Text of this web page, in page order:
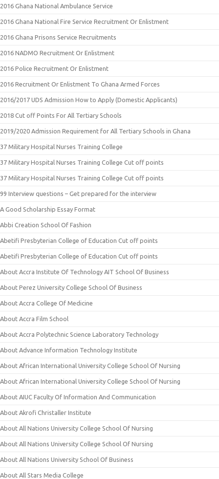
2016 Ghana National Ambulance Service
2016 Ghana National Fire Service Recruitment Or Enlistment
2016 Ghana Prisons Service Recruitments
2016 NADMO Recruitment Or Enlistment
2016 Police Recruitment Or Enlistment
2016 Recruitment Or Enlistment To Ghana Armed Forces
2016/2017 UDS Admission How to Apply (Domestic Applicants)
2018 Cut off Points For All Tertiary Schools
2019/2020 Admission Requirement for All Tertiary Schools in Ghana
37 Military Hospital Nurses Training College
37 Military Hospital Nurses Training College Cut off points
37 Military Hospital Nurses Training College Cut off points
99 Interview questions – Get prepared for the interview
A Good Scholarship Essay Format
Abbi Creation School Of Fashion
Abetifi Presbyterian College of Education Cut off points
Abetifi Presbyterian College of Education Cut off points
About Accra Institute Of Technology AIT School Of Business
About Perez University College School Of Business
About Accra College Of Medicine
About Accra Film School
About Accra Polytechnic Science Laboratory Technology
About Advance Information Technology Institute
About African International University College School Of Nursing
About African International University College School Of Nursing
About AIUC Faculty Of Information And Communication
About Akrofi Christaller Institute
About All Nations University College School Of Nursing
About All Nations University College School Of Nursing
About All Nations University School Of Business
About All Stars Media College